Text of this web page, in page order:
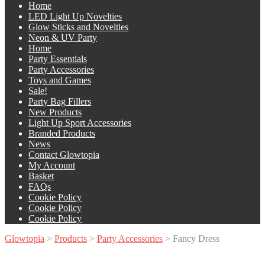
Home
LED Light Up Novelties
Glow Sticks and Novelties
Neon & UV Party
Home
Party Essentials
Party Accessories
Toys and Games
Sale!
Party Bag Fillers
New Products
Light Up Sport Accessories
Branded Products
News
Contact Glowtopia
My Account
Basket
FAQs
Cookie Policy
Cookie Policy
Cookie Policy
Glowtopia > Products > Party Accessories > Fancy Dress